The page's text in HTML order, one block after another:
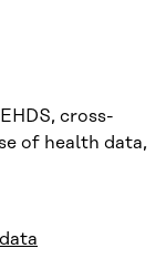
cross-
of health data,